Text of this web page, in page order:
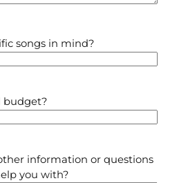
songs in mind?
budget?
information or questions
you with?